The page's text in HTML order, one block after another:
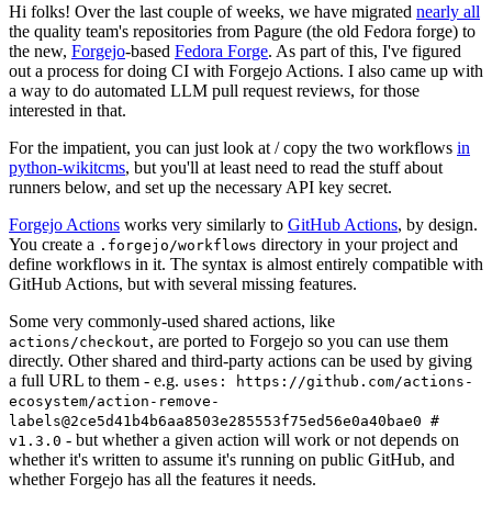
Hi folks! Over the last couple of weeks, we have migrated nearly all
the quality team's repositories from Pagure (the old Fedora forge) to
the new, Forgejo-based Fedora Forge. As part of this, I've figured
out a process for doing CI with Forgejo Actions. I also came up with
a way to do automated LLM pull request reviews, for those
interested in that.
For the impatient, you can just look at / copy the two workflows in
python-wikitcms, but you'll at least need to read the stuff about
runners below, and set up the necessary API key secret.
Forgejo Actions works very similarly to GitHub Actions, by design.
You create a .forgejo/workflows directory in your project and
define workflows in it. The syntax is almost entirely compatible with
GitHub Actions, but with several missing features.
Some very commonly-used shared actions, like
actions/checkout, are ported to Forgejo so you can use them
directly. Other shared and third-party actions can be used by giving
a full URL to them - e.g. uses: https://github.com/actions-
ecosystem/action-remove-
labels@2ce5d41b4b6aa8503e285553f75ed56e0a40bae0 #
v1.3.0 - but whether a given action will work or not depends on
whether it's written to assume it's running on public GitHub, and
whether Forgejo has all the features it needs.